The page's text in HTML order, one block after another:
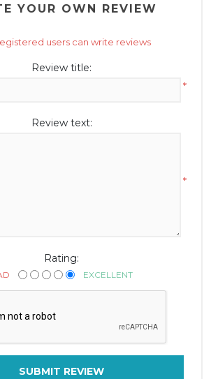
YOUR OWN REVIEW
users can write reviews
Review title:
*
Review text:
*
Rating:
EXCELLENT
SUBMIT REVIEW